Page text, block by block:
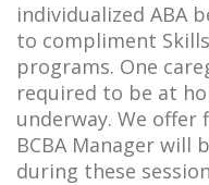
individualized ABA
to compliment
programs. One
required to be at
underway. We
BCBA Manager will
during these